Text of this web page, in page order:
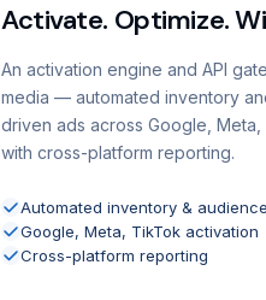
Activate. Optimize.
An activation engine and API
media — automated inventory
driven ads across Google,
with cross-platform reporting.
Automated inventory &
Google, Meta, TikTok activation
Cross-platform reporting